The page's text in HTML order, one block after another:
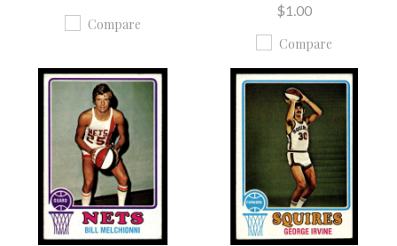
Compare
$1.00
Compare